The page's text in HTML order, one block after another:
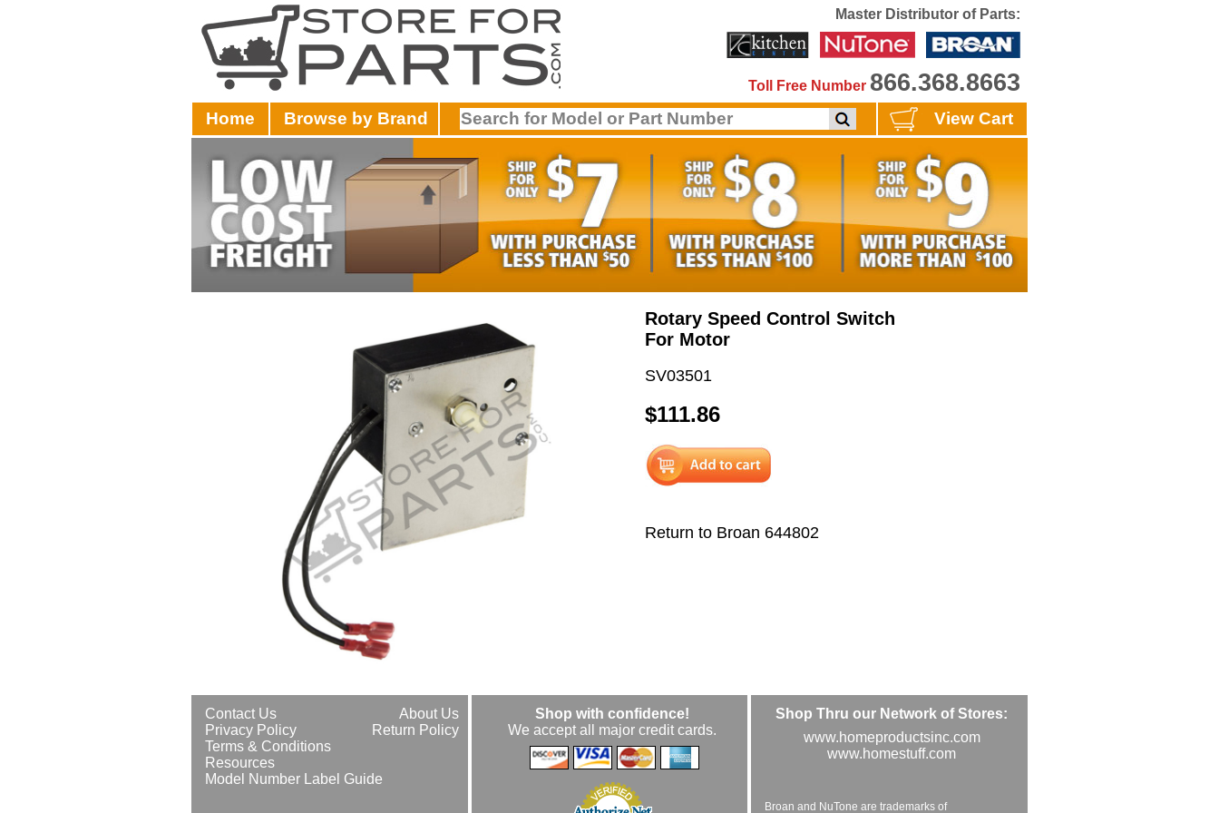
Master Distributor of Parts:
Toll Free Number 866.368.8663
Home Browse by Brand View Cart
Rotary Speed Control Switch
For Motor
SV03501
$111.86
Return to Broan 644802
About Us
Contact Us
Return Policy
Privacy Policy
Terms & Conditions
Resources
Model Number Label Guide
Shop with confidence!
We accept all major credit cards.
Shop Thru our Network of Stores:
www.homeproductsinc.com
www.homestuff.com
Broan and NuTone are trademarks of